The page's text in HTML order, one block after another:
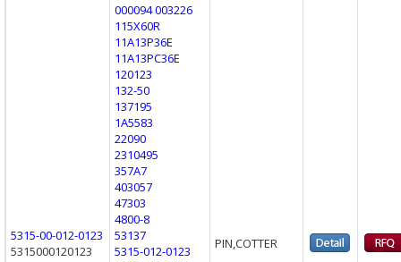
5315-00-012-0123
5315000120123
000094 003226
115X60R
11A13P36E
11A13PC36E
120123
132-50
137195
1A5583
22090
2310495
357A7
403057
47303
4800-8
53137
5315-012-0123
PIN,COTTER